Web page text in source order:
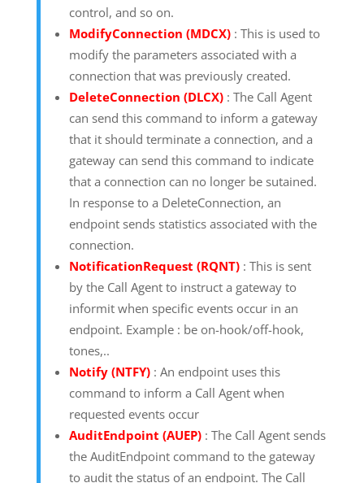
control, and so on.
ModifyConnection (MDCX) : This is used to
modify the parameters associated with a
connection that was previously created.
DeleteConnection (DLCX): The Call Agent
can send this command to inform a gateway
that it should terminate a connection, and a
gateway can send this command to indicate
that a connection can no longer be sutained.
In response to a DeleteConnection, an
endpoint sends statistics associated with the
connection.
NotificationRequest (RQNT): This is sent
by the Call Agent to instruct a gateway to
informit when specific events occur in an
endpoint. Example : be on-hook/off-hook,
tones,..
Notify (NTFY): An endpoint uses this
command to inform a Call Agent when
requested events occur
AuditEndpoint (AUEP): The Call Agent sends
the AuditEndpoint command to the gateway
to audit the status of an endpoint. The Call